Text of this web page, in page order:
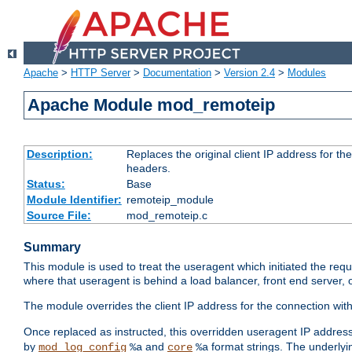
Apache > HTTP Server> Documentation > Version 2.4 > Modules
Apache Module mod_remoteip
Description:
Replaces the original client IP address for
headers.
Status:
Base
Module Identifier: remoteip_module
Source File:
mod_remoteip.c
Summary
This module is used to treat the useragent which initiated the
where that useragent is behind a load balancer, front end server,
The module overrides the client IP address for the connection
Once replaced as instructed, this overridden useragent IP
by mod_log_config %a and core %a format strings. The